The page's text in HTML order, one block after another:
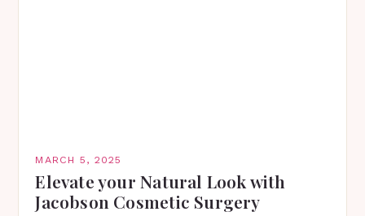
MARCH 5, 2025
Elevate your Natural Look with
Jacobson Cosmetic Surgery